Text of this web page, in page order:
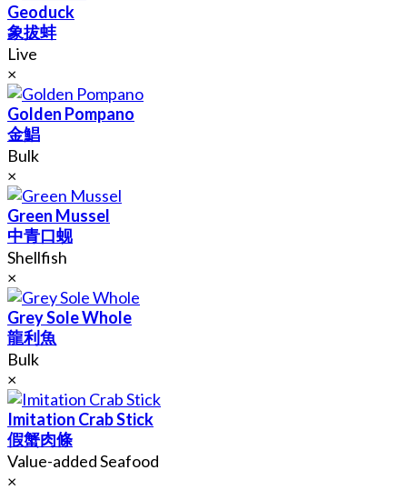
Geoduck
象拔蚌
Live
×
Golden Pompano
金鯧
Bulk
×
Green Mussel
中青口蚬
Shellfish
×
Grey Sole Whole
龍利魚
Bulk
×
Imitation Crab Stick
假蟹肉條
Value-added Seafood
×